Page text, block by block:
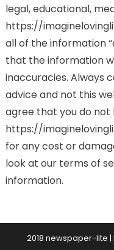
legal, educational,
https://
all of the information
that the information
inaccuracies. Always
advice and not this
agree that you do not
https://
for any cost or
look at our terms of
information.
2018 newspaper-lite |